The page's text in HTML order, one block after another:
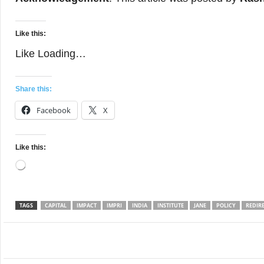
Like this:
Like Loading…
Share this:
Facebook X
Like this:
Loading…
TAGS CAPITAL IMPACT IMPRI INDIA INSTITUTE JANE POLICY